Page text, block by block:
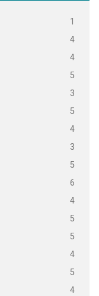
1
4
4
5
3
5
4
3
5
6
4
5
5
4
5
4